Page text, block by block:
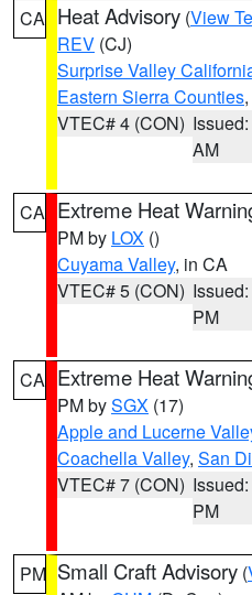
CA Heat Advisory (View
REV (CJ)
Surprise Valley
Eastern Sierra Counties
VTEC# 4 (CON)
AM
CA Extreme Heat
PM by LOX ()
Cuyama Valley, in CA
VTEC# 5 (CON)
PM
CA Extreme Heat
PM bySGX (17)
Apple and Lucerne
Coachella Valley, San
VTEC# 7 (CON)
PM
PM Small Craft Advisory (